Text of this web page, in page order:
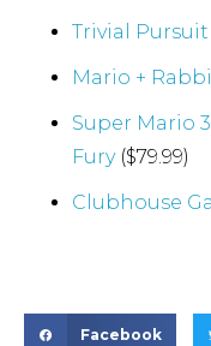
Trivial Pursuit
Mario +
Super Mario
Fury($79.99)
Clubhouse
Facebook